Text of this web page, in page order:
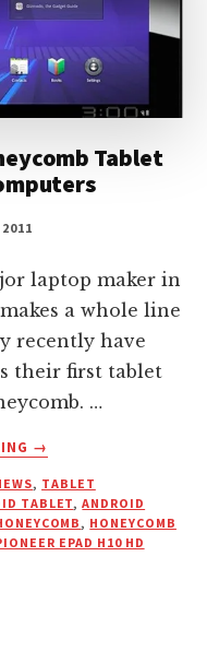
Tablet
laptop maker in
a whole line
recently have
their first tablet
…
ABOUT
EPAD
H10
HD
→
, TABLET
TABLET,ANDROID
, HONEYCOMB
EPAD H10 HD